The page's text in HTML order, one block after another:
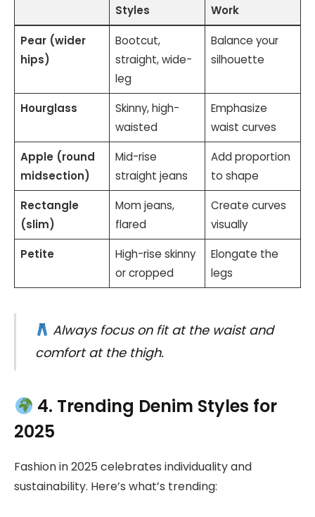
Styles
Work
Pear (wider
hips)
Bootcut,
straight, wide-
leg
Balance your
silhouette
Hourglass
Skinny, high-
waisted
Emphasize
waist curves
Apple (round
midsection)
Mid-rise
straight jeans
Add proportion
to shape
Rectangle
(slim)
Mom jeans,
flared
Create curves
visually
Petite
High-rise skinny
or cropped
Elongate the
legs
Always focus on fit at the waist and
comfort at the thigh.
4. Trending Denim Styles for
2025
Fashion in 2025 celebrates individuality and
sustainability. Here’s what’s trending: